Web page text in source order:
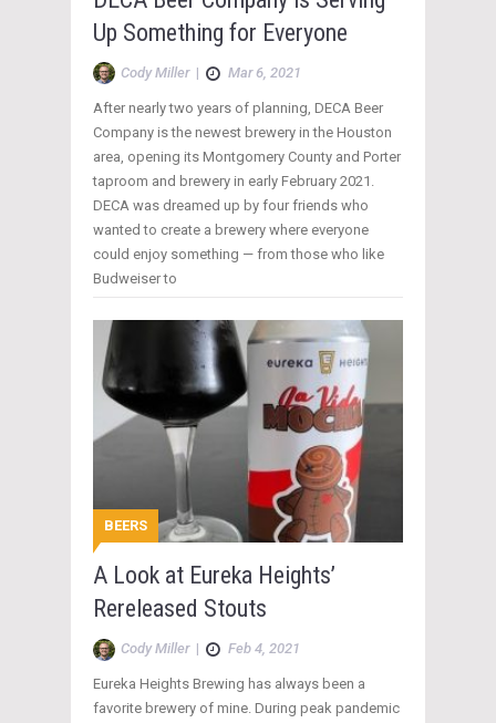
Up Something for Everyone
Cody Miller| Mar 6, 2021
After nearly two years of planning, DECA Beer
Company is the newest brewery in the Houston
area, opening its Montgomery County and Porter
taproom and brewery in early February 2021.
DECA was dreamed up by four friends who
wanted to create a brewery where everyone
could enjoy something — from those who like
Budweiser to
BEERS
A Look at Eureka Heights’
Rereleased Stouts
Cody Miller| Feb 4, 2021
Eureka Heights Brewing has always been a
favorite brewery of mine. During peak pandemic